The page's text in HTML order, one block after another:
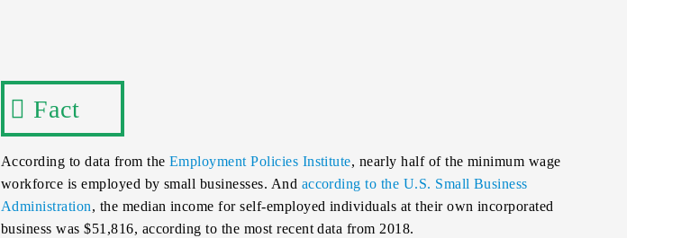
Fact
According to data from the Employment Policies Institute, nearly half of the minimum wage
workforce is employed by small businesses. And according to the U.S. Small Business
Administration, the median income for self-employed individuals at their own incorporated
business was $51,816, according to the most recent data from 2018.